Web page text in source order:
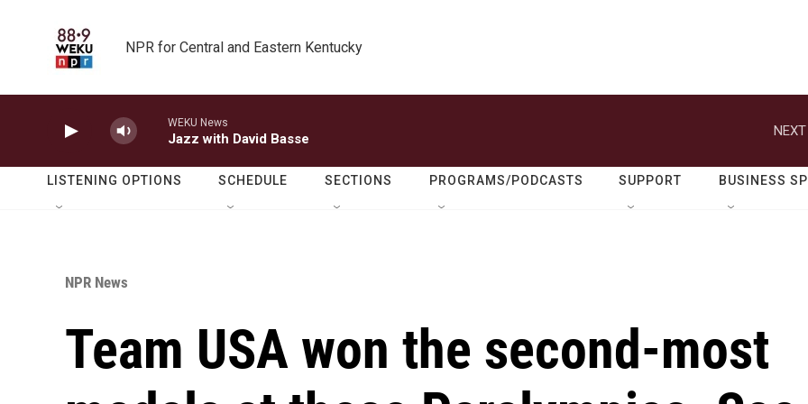
NPR for Central and Eastern Kentucky
WEKU News
Jazz with David Basse
LISTENING OPTIONS SCHEDULE SECTIONS PROGRAMS/PODCASTS SUPPORT BUSINESS
NPR News
Team USA won the second-most